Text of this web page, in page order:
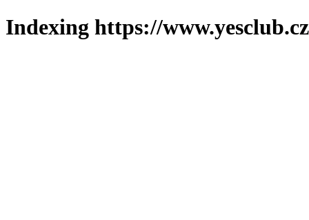
Indexing https://